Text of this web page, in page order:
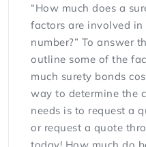
“How much does a
factors are involved
number?” To answer
outline some of the
much surety bonds
way to determine the
needs is to request a
or request a quote
today! How much do